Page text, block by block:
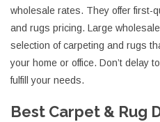
wholesale rates. They offer first-
and rugs pricing. Large
selection of carpeting and rugs
your home or office. Don’t delay
fulfill your needs.
Best Carpet & Rug